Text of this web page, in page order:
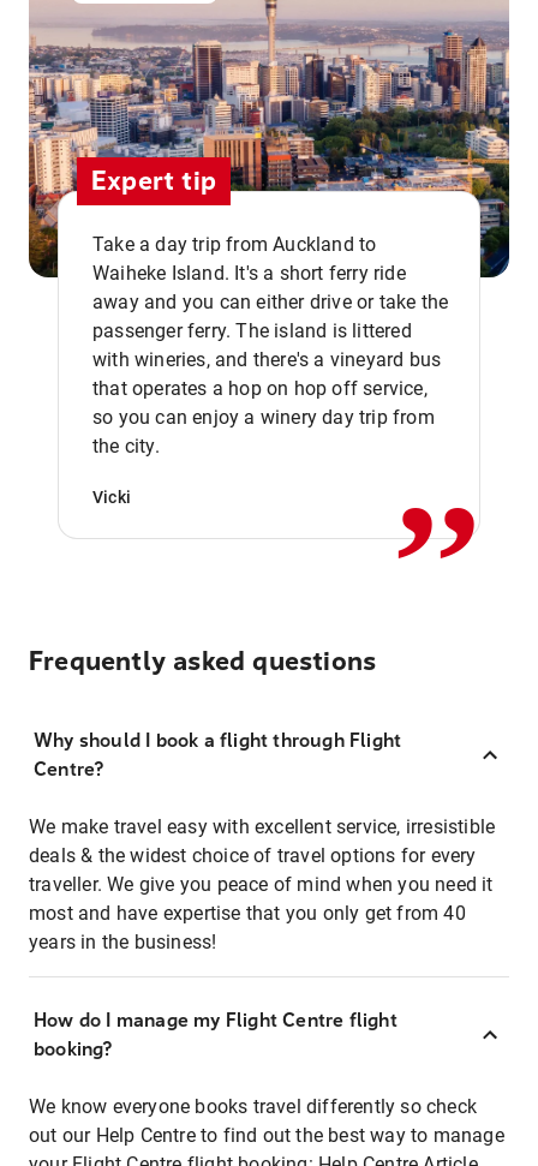
Expert tip
Take a day trip from Auckland to
Waiheke Island. It's a short ferry ride
away and you can either drive or take the
passenger ferry. The island is littered
with wineries, and there's a vineyard bus
that operates a hop on hop off service,
so you can enjoy a winery day trip from
the city.
Vicki ,,
Frequently asked questions
Why should I book a flight through Flight
Centre?
We make travel easy with excellent service, irresistible
deals & the widest choice of travel options for every
traveller. We give you peace of mind when you need it
most and have expertise that you only get from 40
years in the business!
How do I manage my Flight Centre flight
booking?
We know everyone books travel differently so check
out our Help Centre to find out the best way to manage